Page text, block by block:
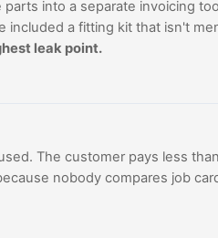
into a separate invoicing
included a fitting kit that isn't
leak point.
The customer pays less
nobody compares job